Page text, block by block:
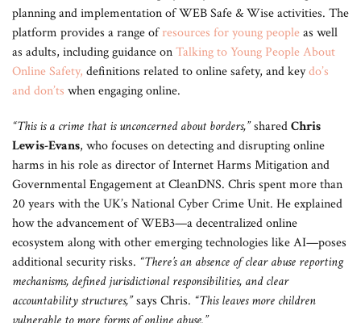
planning and implementation of WEB Safe & Wise activities. The
platform provides a range ofresources for young peopleas well
as adults, including guidance onTalking to Young People About
Online Safety, definitions related to online safety, and keydo’s
and don’ts when engaging online.
“This is a crime that is unconcerned about borders,”sharedChris
Lewis-Evans, who focuses on detecting and disrupting online
harms in his role as director of Internet Harms Mitigation and
Governmental Engagement at CleanDNS. Chris spent more than
20 years with the UK’s National Cyber Crime Unit. He explained
how the advancement of WEB3—a decentralized online
ecosystem along with other emerging technologies like AI—poses
additional security risks. “There’s an absence of clear abuse reporting
mechanisms, defined jurisdictional responsibilities, and clear
accountability structures,”says Chris. “This leaves more children